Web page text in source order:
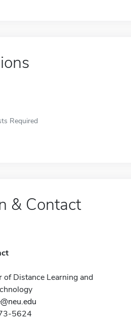
Required
& Contact
of Distance Learning and
5624